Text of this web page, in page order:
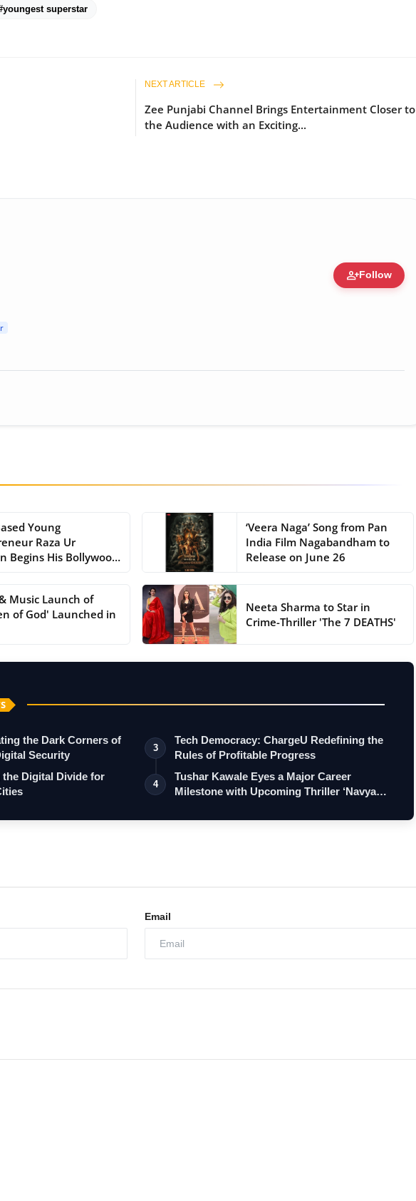
superstar
NEXT ARTICLE
Zee Punjabi Channel Brings Entertainment Closer to
the Audience with an Exciting...
person_addFollow
Local Voice • 19 Jul, 2026
Young
Raza Ur
Begins His Bollywood
‘Veera Naga’ Song from Pan
India Film Nagabandham to
Release on June 26
Music Launch of
of God' Launched in
Neeta Sharma to Star in
Crime-Thriller 'The 7 DEATHS'
the Dark Corners of
Security
Digital Divide for
3
Tech Democracy: ChargеU Redefining the
Rules of Profitable Progress
4
Tushar Kawale Eyes a Major Career
Milestone with Upcoming Thriller ‘Navya
Email